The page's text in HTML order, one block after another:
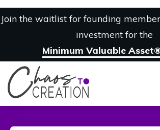
Join the waitlist for founding
investment for the
Minimum Valuable